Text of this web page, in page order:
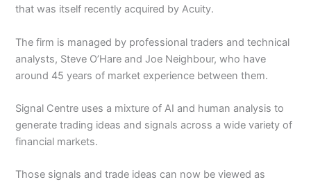
that was itself recently acquired by Acuity.
The firm is managed by professional traders and technical
analysts, Steve O’Hare and Joe Neighbour, who have
around 45 years of market experience between them.
Signal Centre uses a mixture of AI and human analysis to
generate trading ideas and signals across a wide variety of
financial markets.
Those signals and trade ideas can now be viewed as